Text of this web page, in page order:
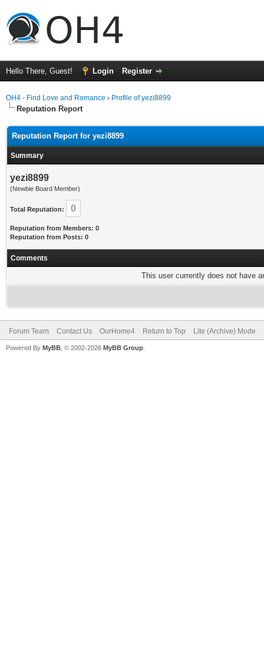
Hello There, Guest! Login Register
OH4 - Find Love and Romance › Profile of yezi8899
Reputation Report
Reputation Report for yezi8899
Summary
yezi8899
(Newbie Board Member)
Total Reputation: 0
Reputation from Members: 0
Reputation from Posts: 0
Comments
This user currently does not have
Forum Team Contact Us OurHome4 Return to Top Lite (Archive) Mode
Powered By MyBB , © 2002-2026 MyBB Group